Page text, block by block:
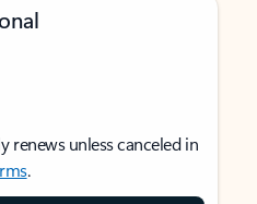
renews unless canceled in
.